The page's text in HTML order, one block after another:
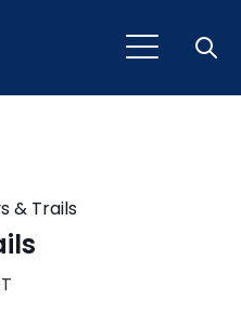
& Trails